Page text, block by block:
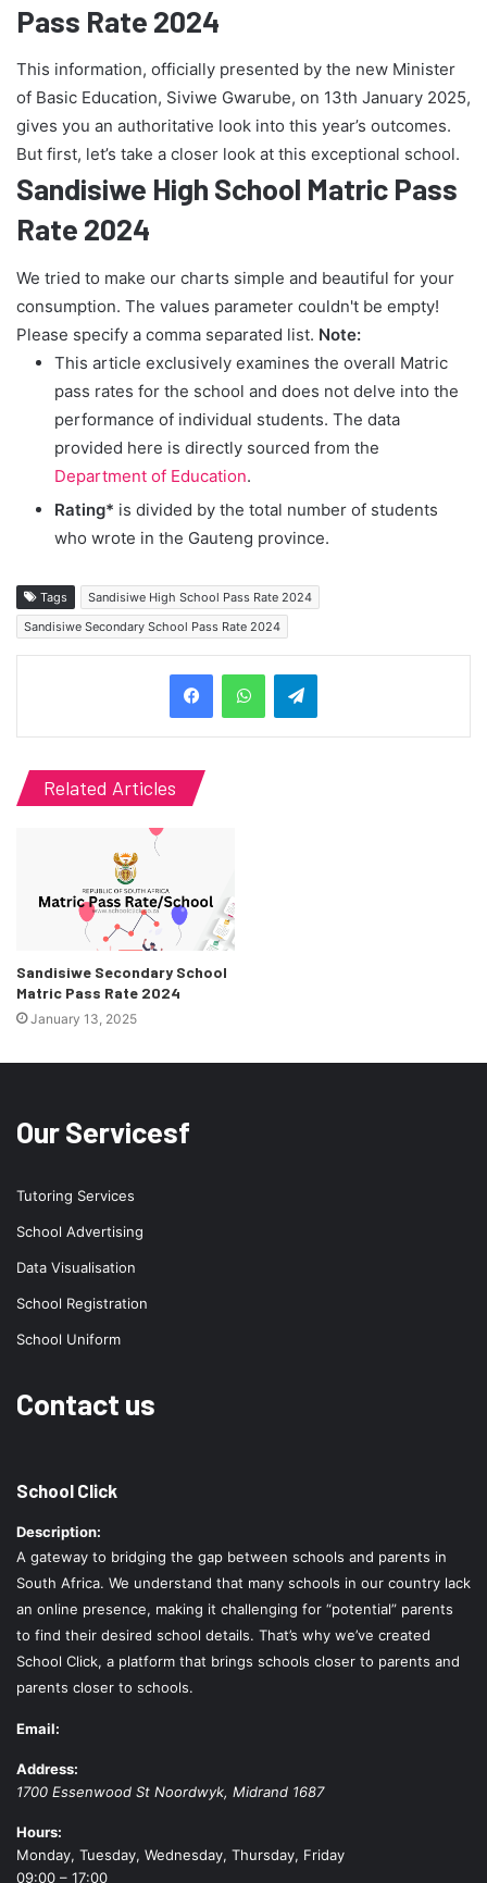
Pass Rate 2024
This information, officially presented by the new Minister
of Basic Education, Siviwe Gwarube, on 13th January 2025,
gives you an authoritative look into this year’s outcomes.
But first, let’s take a closer look at this exceptional school.
Sandisiwe High School Matric Pass
Rate 2024
We tried to make our charts simple and beautiful for your
consumption. The values parameter couldn't be empty!
Please specify a comma separated list. Note:
This article exclusively examines the overall Matric
pass rates for the school and does not delve into the
performance of individual students. The data
provided here is directly sourced from the
Department of Education.
Rating* is divided by the total number of students
who wrote in the Gauteng province.
Tags
Sandisiwe High School Pass Rate 2024
Sandisiwe Secondary School Pass Rate 2024
Telegram
Related Articles
Sandisiwe Secondary School
Matric Pass Rate 2024
January 13, 2025
Our Servicesf
Tutoring Services
School Advertising
Data Visualisation
School Registration
School Uniform
Contact us
School Click
Description:
A gateway to bridging the gap between schools and parents in
South Africa. We understand that many schools in our country lack
an online presence, making it challenging for “potential” parents
to find their desired school details. That’s why we’ve created
School Click, a platform that brings schools closer to parents and
parents closer to schools.
Email:
Address:
1700 Essenwood St Noordwyk, Midrand 1687
Hours:
Monday, Tuesday, Wednesday, Thursday, Friday
09:00 – 17:00